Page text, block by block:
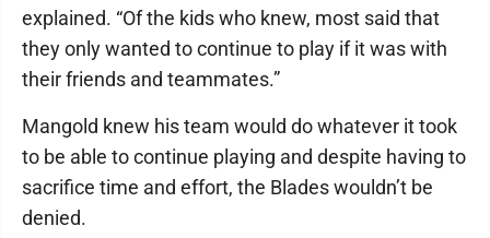
explained. “Of the kids who knew, most said that
they only wanted to continue to play if it was with
their friends and teammates.”
Mangold knew his team would do whatever it took
to be able to continue playing and despite having to
sacrifice time and effort, the Blades wouldn’t be
denied.